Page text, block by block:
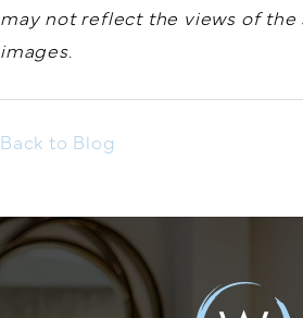
may not reflect the views of the
images.
Back to Blog